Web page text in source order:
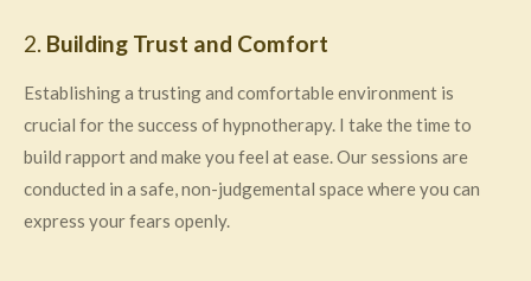
2. Building Trust and Comfort
Establishing a trusting and comfortable environment is
crucial for the success of hypnotherapy. I take the time to
build rapport and make you feel at ease. Our sessions are
conducted in a safe, non-judgemental space where you can
express your fears openly.